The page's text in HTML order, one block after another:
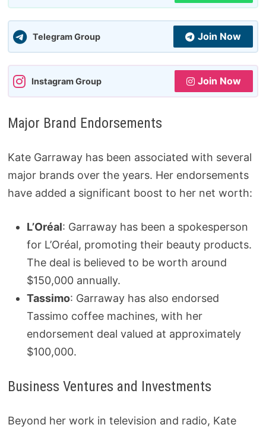
Telegram Group Join Now
Instagram Group Join Now
Major Brand Endorsements
Kate Garraway has been associated with several
major brands over the years. Her endorsements
have added a significant boost to her net worth:
L’Oréal: Garraway has been a spokesperson
for L’Oréal, promoting their beauty products.
The deal is believed to be worth around
$150,000 annually.
Tassimo: Garraway has also endorsed
Tassimo coffee machines, with her
endorsement deal valued at approximately
$100,000.
Business Ventures and Investments
Beyond her work in television and radio, Kate